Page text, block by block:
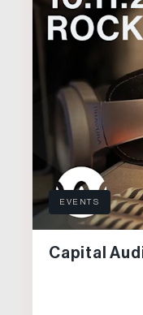
Capital
EVENTS